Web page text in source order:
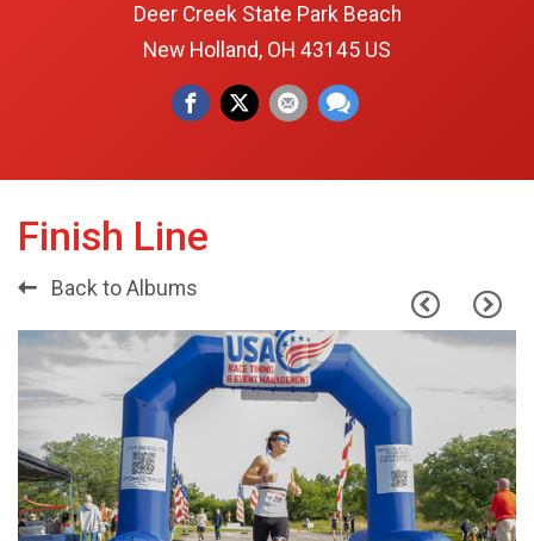
Deer Creek State Park Beach
New Holland, OH 43145 US
Finish Line
Back to Albums